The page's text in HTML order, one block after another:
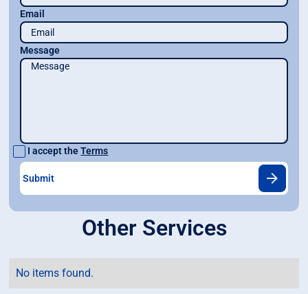
Email
Message
I accept theTerms
Other Services
No items found.